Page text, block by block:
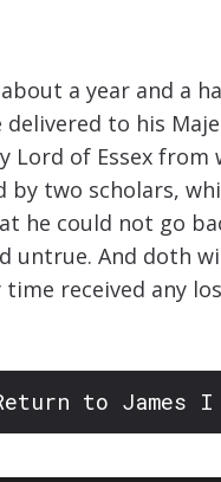
a year and a
to his
Lord of Essex from
two scholars,
he could not go
untrue. And doth
received any
to James I